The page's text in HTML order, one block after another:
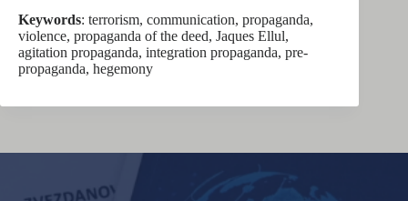
Keywords: terrorism, communication, propaganda,
violence, propaganda of the deed, Jaques Ellul,
agitation propaganda, integration propaganda, pre-
propaganda, hegemony